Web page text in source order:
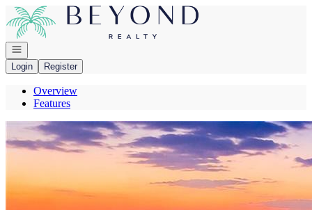
Go to: Homepage
Open navigation
Login
Register
Overview
Features